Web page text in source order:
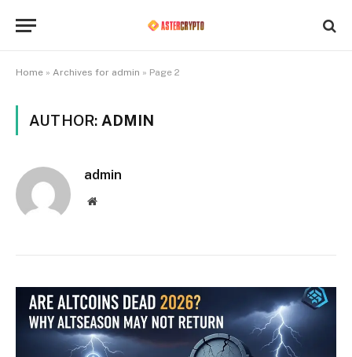
Home » Archives for admin » Page 2
AUTHOR: ADMIN
admin
Website